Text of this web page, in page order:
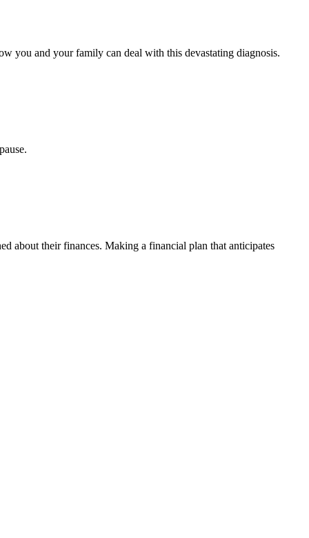
you and your family can deal with this devastating diagnosis.
about their finances. Making a financial plan that anticipates